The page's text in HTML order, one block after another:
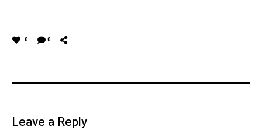
0 0
Leave a Reply